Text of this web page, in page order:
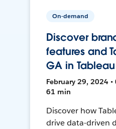
On-demand
Discover
features and
GA in Tableau
February 29, 2024 •
61 min
Discover how
drive data-driven